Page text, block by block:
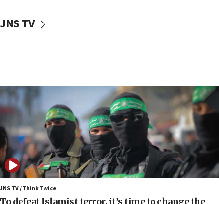
vessels under Iran blockade
06:55
Palestinians attack Israeli civilians who
accidentally entered Jenin in Samaria
06:50
Uganda approves troop deployment to Gaza
06:25
Israel’s FM meets Colombia’s president-elect
ahead of inauguration
JNS TV
JNS TV / Think Twice
To defeat Islamist terror, it’s time to change the